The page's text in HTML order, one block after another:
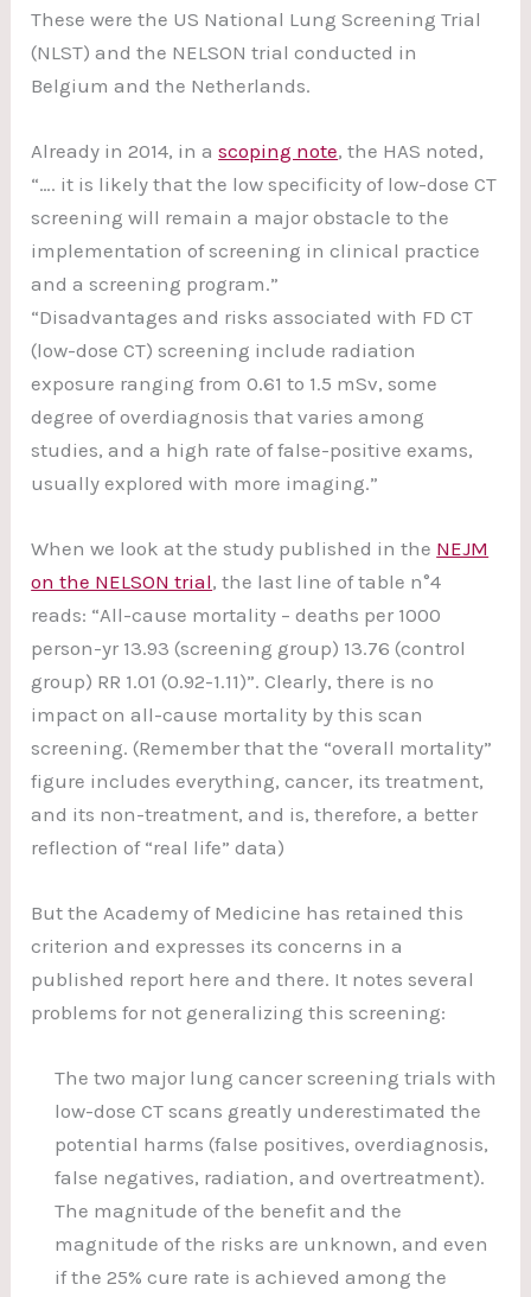
These were the US National Lung Screening Trial
(NLST) and the NELSON trial conducted in
Belgium and the Netherlands.
Already in 2014, in ascoping note, the HAS noted,
“…. it is likely that the low specificity of low-dose CT
screening will remain a major obstacle to the
implementation of screening in clinical practice
and a screening program.”
“Disadvantages and risks associated with FD CT
(low-dose CT) screening include radiation
exposure ranging from 0.61 to 1.5 mSv, some
degree of overdiagnosis that varies among
studies, and a high rate of false-positive exams,
usually explored with more imaging.”
When we look at the study published in the NEJM
on the NELSON trial, the last line of table n°4
reads: “All-cause mortality – deaths per 1000
person-yr 13.93 (screening group) 13.76 (control
group) RR 1.01 (0.92-1.11)”. Clearly, there is no
impact on all-cause mortality by this scan
screening. (Remember that the “overall mortality”
figure includes everything, cancer, its treatment,
and its non-treatment, and is, therefore, a better
reflection of “real life” data)
But the Academy of Medicine has retained this
criterion and expresses its concerns in a
published report here and there. It notes several
problems for not generalizing this screening:
The two major lung cancer screening trials with
low-dose CT scans greatly underestimated the
potential harms (false positives, overdiagnosis,
false negatives, radiation, and overtreatment).
The magnitude of the benefit and the
magnitude of the risks are unknown, and even
if the 25% cure rate is achieved among the